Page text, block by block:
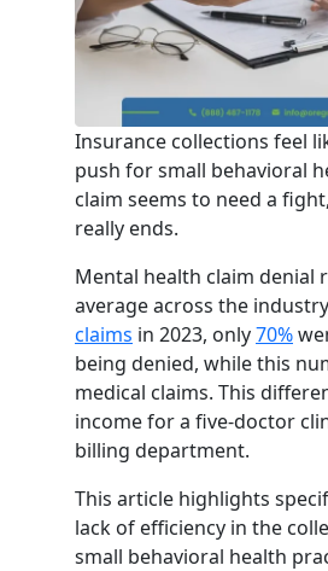
Insurance collections feel
push for small behavioral
claim seems to need a
really ends.
Mental health claim denial
average across the
claims in 2023, only70%
being denied, while this
medical claims. This
income for a five-doctor
billing department.
This article highlights
lack of efficiency in the
small behavioral health